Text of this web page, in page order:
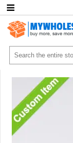
Categories
Consumer
Electronics
Phone
Accessories
Games
Toys
Hobbies